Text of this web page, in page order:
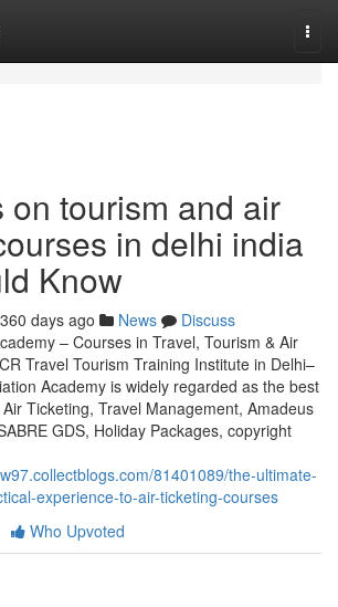
on tourism and air
in delhi india
Know
360 days ago News
Discuss
– Courses in Travel, Tourism & Air
Travel Tourism Training Institute in Delhi–
Academy is widely regarded as the best
Ticketing, Travel Management, Amadeus
GDS, Holiday Packages, copyright
81401089/the-ultimate-
experience-to-air-ticketing-courses
Who Upvoted